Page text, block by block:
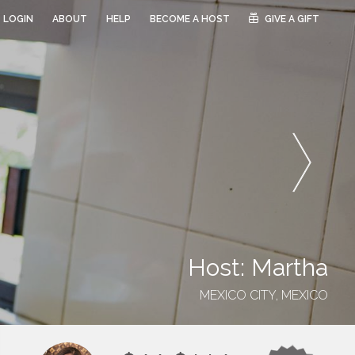
LOGIN ABOUT HELP BECOME A HOST GIVE A GIFT
Host: Martha
MEXICO CITY, MEXICO